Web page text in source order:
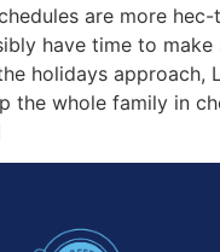
are more
have time to make
holidays approach,
the whole family in